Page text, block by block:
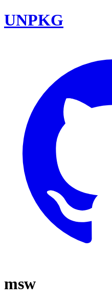
UNPKG
msw